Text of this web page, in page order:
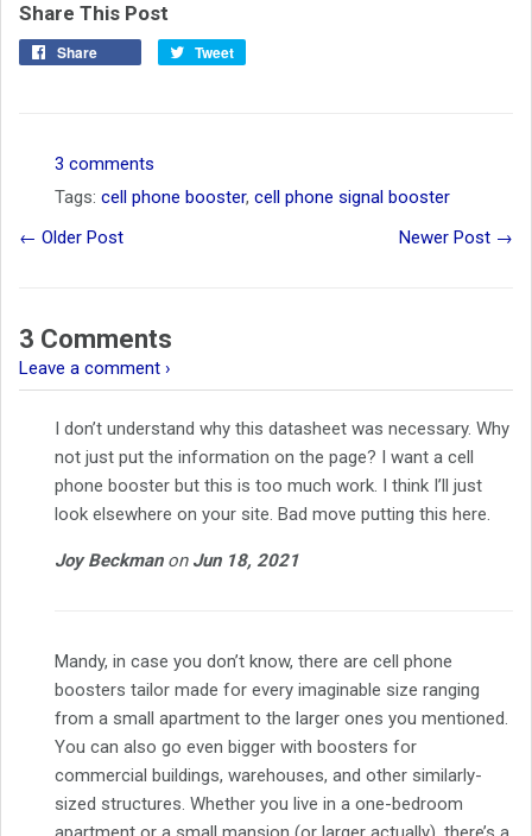
Share This Post
Share Tweet
3 comments
Tags: cell phone booster, cell phone signal booster
← Older Post
Newer Post →
3 Comments
Leave a comment ›
I don’t understand why this datasheet was necessary. Why
not just put the information on the page? I want a cell
phone booster but this is too much work. I think I’ll just
look elsewhere on your site. Bad move putting this here.
Joy Beckmanon Jun 18, 2021
Mandy, in case you don’t know, there are cell phone
boosters tailor made for every imaginable size ranging
from a small apartment to the larger ones you mentioned.
You can also go even bigger with boosters for
commercial buildings, warehouses, and other similarly-
sized structures. Whether you live in a one-bedroom